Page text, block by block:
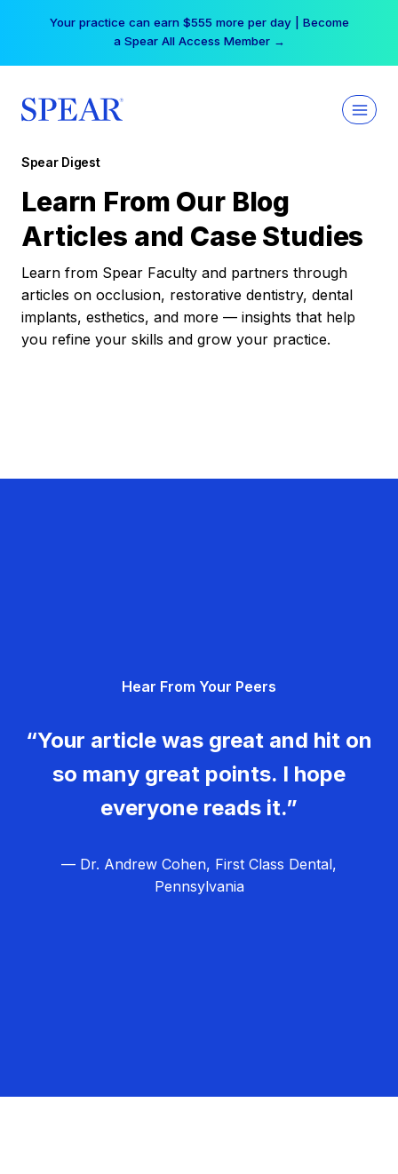
Your practice can earn $555 more per day | Become
a Spear All Access Member →
Spear Digest
Learn From Our Blog
Articles and Case Studies
Learn from Spear Faculty and partners through
articles on occlusion, restorative dentistry, dental
implants, esthetics, and more — insights that help
you refine your skills and grow your practice.
Hear From Your Peers
“Your article was great and hit on
so many great points. I hope
everyone reads it.”
— Dr. Andrew Cohen, First Class Dental,
Pennsylvania